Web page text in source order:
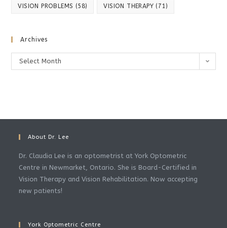
VISION PROBLEMS (58) VISION THERAPY (71)
Archives
Archives
Select Month
About Dr. Lee
Dr. Claudia Lee is an optometrist at York Optometric
Centre in Newmarket, Ontario. She is Board-Certified in
Vision Therapy and Vision Rehabilitation. Now accepting
new patients!
York Optometric Centre